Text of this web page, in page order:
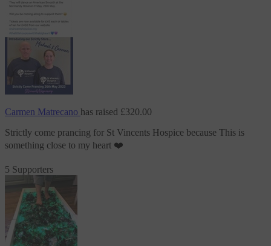
Carmen Matrecano has raised £320.00
Strictly come prancing for St Vincents Hospice because This is
something close to my heart ❤️
5 Supporters